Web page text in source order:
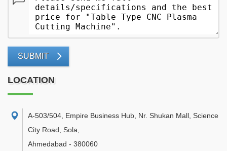
SUBMIT
LOCATION
A-503/504, Empire Business Hub, Nr. Shukan Mall, Science
City Road, Sola
Ahmedabad - 380060